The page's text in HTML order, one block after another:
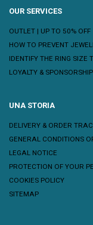
OUR SERVICES
OUTLET | UP TO 50% OFF
HOW TO PREVENT
IDENTIFY THE RING SIZE
LOYALTY & SPONSORSHIP
UNA STORIA
DELIVERY & ORDER
GENERAL CONDITIONS
LEGAL NOTICE
PROTECTION OF YOUR
COOKIES POLICY
SITEMAP